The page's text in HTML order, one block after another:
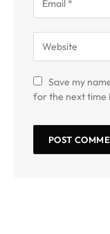
Save my
for the next time